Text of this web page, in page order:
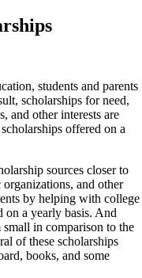
students and parents
scholarships for need,
and other interests are
offered on a
sources closer to
and other
by helping with college
on a yearly basis. And
in comparison to the
of these scholarships
books, and some